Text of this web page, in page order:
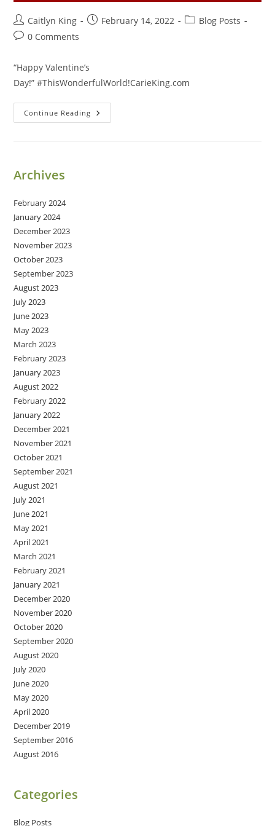
Post
author:
Caitlyn King
PostFebruary 14, 2022
PostBlog Posts
Post0 Comments
“Happy Valentine’s
Day!” #ThisWonderfulWorld!CarieKing.com
Continue Reading Happy
Valentine’s
Archives
February 2024
January 2024
December 2023
November 2023
October 2023
September 2023
August 2023
July 2023
June 2023
May 2023
March 2023
February 2023
January 2023
August 2022
February 2022
January 2022
December 2021
November 2021
October 2021
September 2021
August 2021
July 2021
June 2021
May 2021
April 2021
March 2021
February 2021
January 2021
December 2020
November 2020
October 2020
September 2020
August 2020
July 2020
June 2020
May 2020
April 2020
December 2019
September 2016
August 2016
Categories
Blog Posts